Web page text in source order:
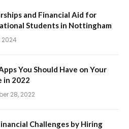
and Financial Aid for
Students in Nottingham
2024
You Should Have on Your
in 2022
28, 2022
Challenges by Hiring